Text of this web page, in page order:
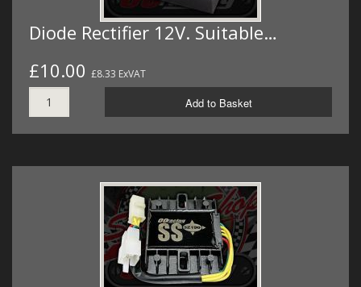
Diode Rectifier 12V. Suitable…
£10.00 £8.33 ExVAT
Add to Basket